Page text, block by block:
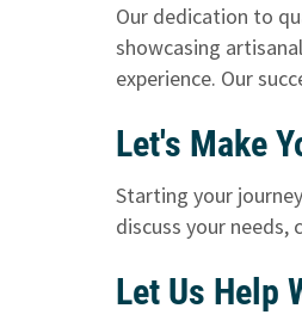
Our dedication to
showcasing
experience. Our
Let's Make
Starting your
discuss your
Let Us Help